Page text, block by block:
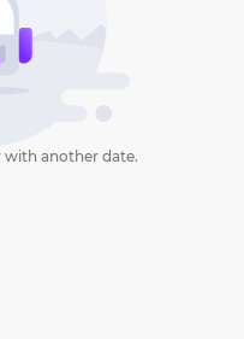
with another date.